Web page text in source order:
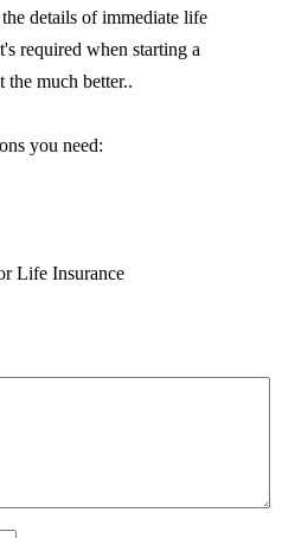
details of immediate life
required when starting a
the much better..
you need:
Life Insurance